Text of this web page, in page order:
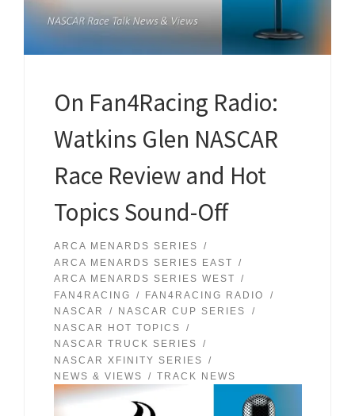
On Fan4Racing Radio:
Watkins Glen NASCAR
Race Review and Hot
Topics Sound-Off
ARCA MENARDS SERIES
ARCA MENARDS SERIES EAST
ARCA MENARDS SERIES WEST
FAN4RACING
FAN4RACING RADIO
NASCAR
NASCAR CUP SERIES
NASCAR HOT TOPICS
NASCAR TRUCK SERIES
NASCAR XFINITY SERIES
NEWS & VIEWS
TRACK NEWS